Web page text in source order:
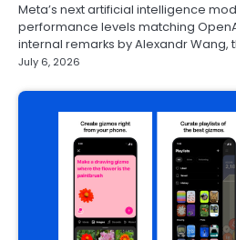
Meta’s next artificial intelligence
performance levels matching
internal remarks by Alexandr Wang,
July 6, 2026